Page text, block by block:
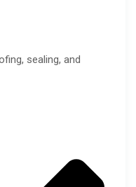
sealing, and